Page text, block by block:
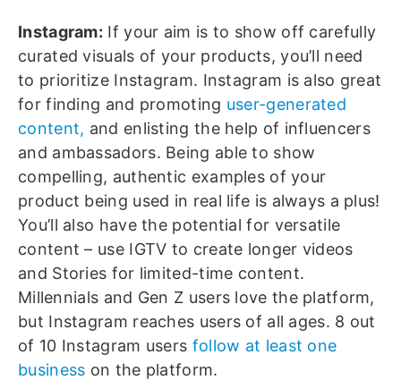
Instagram: If your aim is to show off carefully
curated visuals of your products, you’ll need
to prioritize Instagram. Instagram is also great
for finding and promoting user-generated
content, and enlisting the help of influencers
and ambassadors. Being able to show
compelling, authentic examples of your
product being used in real life is always a plus!
You’ll also have the potential for versatile
content – use IGTV to create longer videos
and Stories for limited-time content.
Millennials and Gen Z users love the platform,
but Instagram reaches users of all ages. 8 out
of 10 Instagram users follow at least one
business on the platform.